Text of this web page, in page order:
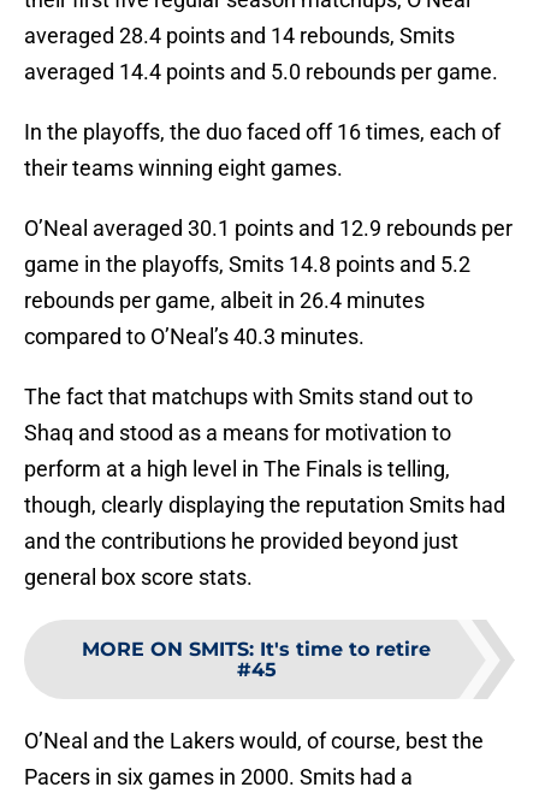
averaged 28.4 points and 14 rebounds, Smits
averaged 14.4 points and 5.0 rebounds per game.
In the playoffs, the duo faced off 16 times, each of
their teams winning eight games.
O’Neal averaged 30.1 points and 12.9 rebounds per
game in the playoffs, Smits 14.8 points and 5.2
rebounds per game, albeit in 26.4 minutes
compared to O’Neal’s 40.3 minutes.
The fact that matchups with Smits stand out to
Shaq and stood as a means for motivation to
perform at a high level in The Finals is telling,
though, clearly displaying the reputation Smits had
and the contributions he provided beyond just
general box score stats.
MORE ON SMITS: It's time to retire
#45
O’Neal and the Lakers would, of course, best the
Pacers in six games in 2000. Smits had a